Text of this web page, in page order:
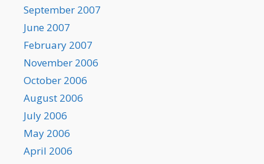
September 2007
June 2007
February 2007
November 2006
October 2006
August 2006
July 2006
May 2006
April 2006